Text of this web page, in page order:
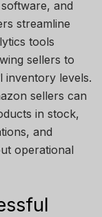
and
streamline
tools
sellers to
inventory levels.
sellers can
in stock,
and
operational